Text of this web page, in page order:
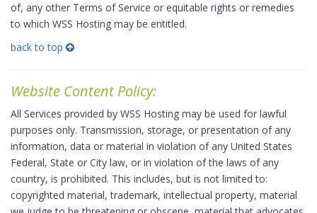
of, any other Terms of Service or equitable rights or remedies
to which WSS Hosting may be entitled.
back to top
Website Content Policy:
All Services provided by WSS Hosting may be used for lawful
purposes only. Transmission, storage, or presentation of any
information, data or material in violation of any United States
Federal, State or City law, or in violation of the laws of any
country, is prohibited. This includes, but is not limited to:
copyrighted material, trademark, intellectual property, material